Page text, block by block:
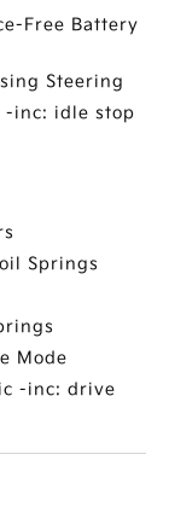
Free Battery
Steering
-inc: idle stop
Springs
Mode
-inc: drive